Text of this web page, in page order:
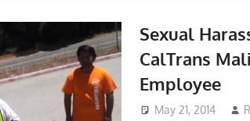
Sexual
CalTrans
Employee
May 21, 2014